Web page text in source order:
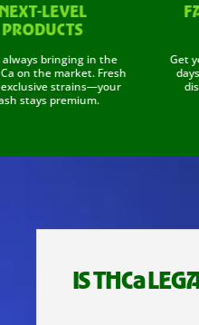
LEVEL
bringing in the
the market. Fresh
strains—your
premium.
Get
days!
IS THCa